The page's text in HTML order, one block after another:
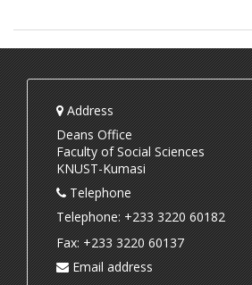
Address
Deans Office
Faculty of Social Sciences
KNUST-Kumasi
Telephone
Telephone: +233 3220 60182
Fax: +233 3220 60137
Email address